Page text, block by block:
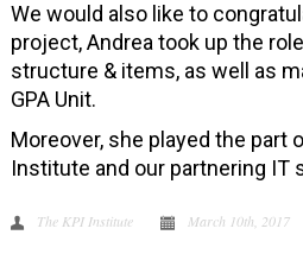
We would also like to
project, Andrea took up the
structure & items, as well as
GPA Unit.
Moreover, she played the part
Institute and our partnering IT
The KPI Institute March 10th, 2017